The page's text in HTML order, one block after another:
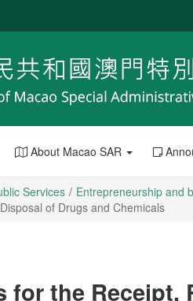
About Macao SAR
Services Entrepreneurship and
of Drugs and Chemicals
the Receipt,